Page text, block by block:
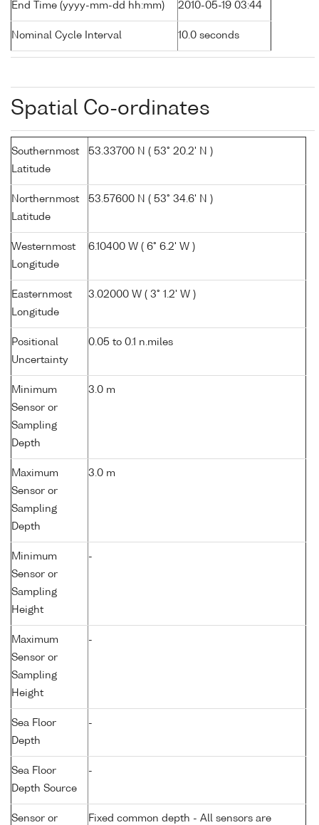
End Time (yyyy-mm-dd hh:mm) 2010-05-19 03:44
Nominal Cycle Interval 10.0 seconds
Spatial Co-ordinates
Southernmost
Latitude
53.33700 N ( 53° 20.2' N )
Northernmost
Latitude
53.57600 N ( 53° 34.6' N )
Westernmost
Longitude
6.10400 W ( 6° 6.2' W )
Easternmost
Longitude
3.02000 W ( 3° 1.2' W )
Positional
Uncertainty
0.05 to 0.1 n.miles
Minimum
Sensor or
Sampling
Depth
3.0 m
Maximum
Sensor or
Sampling
Depth
3.0 m
Minimum
Sensor or
Sampling
Height
-
Maximum
Sensor or
Sampling
Height
-
Sea Floor
Depth
-
Sea Floor
Depth Source
-
Sensor or Fixed common depth - All sensors are